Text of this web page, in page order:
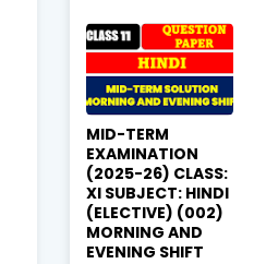
MID-TERM
EXAMINATION
(2025-26) CLASS:
XI SUBJECT: HINDI
(ELECTIVE) (002)
MORNING AND
EVENING SHIFT